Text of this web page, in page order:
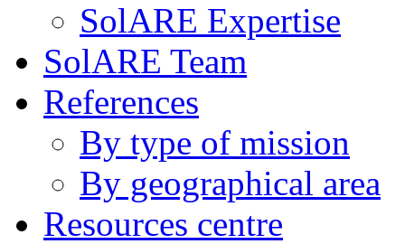
SolARE Expertise
SolARE Team
References
By type of mission
By geographical area
Resources centre